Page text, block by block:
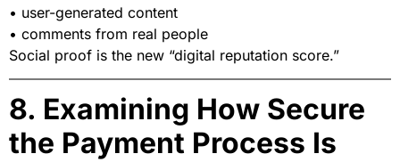
• user-generated content
• comments from real people
Social proof is the new “digital reputation score.”
8. Examining How Secure
the Payment Process Is